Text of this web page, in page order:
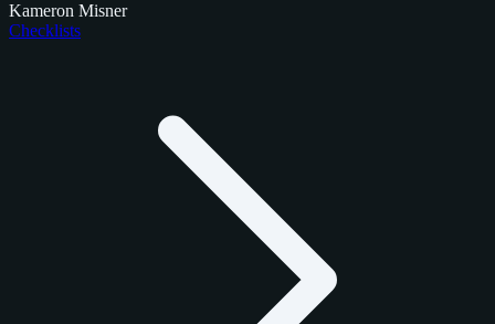
Kameron Misner
Checklists